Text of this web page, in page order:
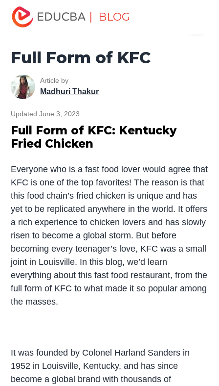
| BLOG
Home
Full Form of KFC
Article by
Madhuri Thakur
Updated June 3, 2023
Full Form of KFC: Kentucky
Fried Chicken
Everyone who is a fast food lover would agree that
KFC is one of the top favorites! The reason is that
this food chain’s fried chicken is unique and has
yet to be replicated anywhere in the world. It offers
a rich experience to chicken lovers and has slowly
risen to become a global storm. But before
becoming every teenager’s love, KFC was a small
joint in Louisville. In this blog, we’d learn
everything about this fast food restaurant, from the
full form of KFC to what made it so popular among
the masses.
It was founded by Colonel Harland Sanders in
1952 in Louisville, Kentucky, and has since
become a global brand with thousands of